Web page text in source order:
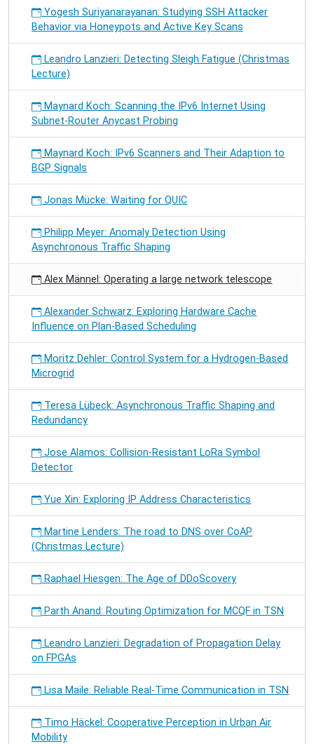
Yogesh Suriyanarayanan: Studying SSH Attacker
Behavior via Honeypots and Active Key Scans
Leandro Lanzieri: Detecting Sleigh Fatigue (Christmas
Lecture)
Maynard Koch: Scanning the IPv6 Internet Using
Subnet-Router Anycast Probing
Maynard Koch: IPv6 Scanners and Their Adaption to
BGP Signals
Jonas Mücke: Waiting for QUIC
Philipp Meyer: Anomaly Detection Using
Asynchronous Traffic Shaping
Alex Männel: Operating a large network telescope
Alexander Schwarz: Exploring Hardware Cache
Influence on Plan-Based Scheduling
Moritz Dehler: Control System for a Hydrogen-Based
Microgrid
Teresa Lübeck: Asynchronous Traffic Shaping and
Redundancy
Jose Alamos: Collision-Resistant LoRa Symbol
Detector
Yue Xin: Exploring IP Address Characteristics
Martine Lenders: The road to DNS over CoAP
(Christmas Lecture)
Raphael Hiesgen: The Age of DDoScovery
Parth Anand: Routing Optimization for MCQF in TSN
Leandro Lanzieri: Degradation of Propagation Delay
on FPGAs
Lisa Maile: Reliable Real-Time Communication in TSN
Timo Häckel: Cooperative Perception in Urban Air
Mobility